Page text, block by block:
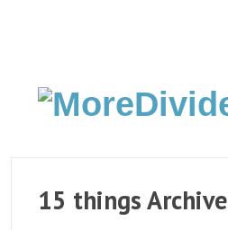
15 things Archive